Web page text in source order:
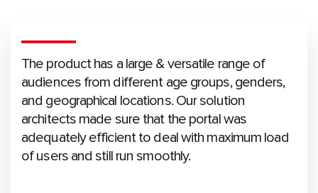
The product has a large & versatile range of
audiences from different age groups, genders,
and geographical locations. Our solution
architects made sure that the portal was
adequately efficient to deal with maximum load
of users and still run smoothly.